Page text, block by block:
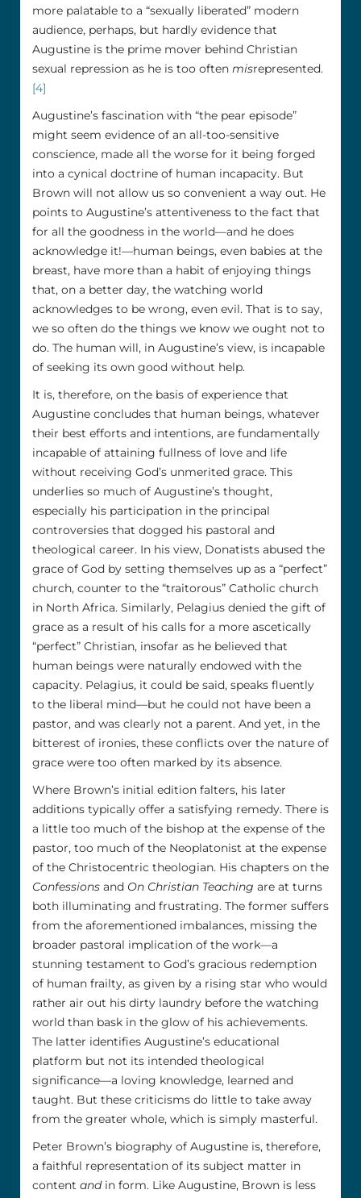
more palatable to a “sexually liberated” modern
audience, perhaps, but hardly evidence that
Augustine is the prime mover behind Christian
sexual repression as he is too often misrepresented.
[4]
Augustine’s fascination with “the pear episode”
might seem evidence of an all-too-sensitive
conscience, made all the worse for it being forged
into a cynical doctrine of human incapacity. But
Brown will not allow us so convenient a way out. He
points to Augustine’s attentiveness to the fact that
for all the goodness in the world––and he does
acknowledge it!––human beings, even babies at the
breast, have more than a habit of enjoying things
that, on a better day, the watching world
acknowledges to be wrong, even evil. That is to say,
we so often do the things we know we ought not to
do. The human will, in Augustine’s view, is incapable
of seeking its own good without help.
It is, therefore, on the basis of experience that
Augustine concludes that human beings, whatever
their best efforts and intentions, are fundamentally
incapable of attaining fullness of love and life
without receiving God’s unmerited grace. This
underlies so much of Augustine’s thought,
especially his participation in the principal
controversies that dogged his pastoral and
theological career. In his view, Donatists abused the
grace of God by setting themselves up as a “perfect”
church, counter to the “traitorous” Catholic church
in North Africa. Similarly, Pelagius denied the gift of
grace as a result of his calls for a more ascetically
“perfect” Christian, insofar as he believed that
human beings were naturally endowed with the
capacity. Pelagius, it could be said, speaks fluently
to the liberal mind––but he could not have been a
pastor, and was clearly not a parent. And yet, in the
bitterest of ironies, these conflicts over the nature of
grace were too often marked by its absence.
Where Brown’s initial edition falters, his later
additions typically offer a satisfying remedy. There is
a little too much of the bishop at the expense of the
pastor, too much of the Neoplatonist at the expense
of the Christocentric theologian. His chapters on the
Confessions and On Christian Teaching are at turns
both illuminating and frustrating. The former suffers
from the aforementioned imbalances, missing the
broader pastoral implication of the work––a
stunning testament to God’s gracious redemption
of human frailty, as given by a rising star who would
rather air out his dirty laundry before the watching
world than bask in the glow of his achievements.
The latter identifies Augustine’s educational
platform but not its intended theological
significance––a loving knowledge, learned and
taught. But these criticisms do little to take away
from the greater whole, which is simply masterful.
Peter Brown’s biography of Augustine is, therefore,
a faithful representation of its subject matter in
content and in form. Like Augustine, Brown is less